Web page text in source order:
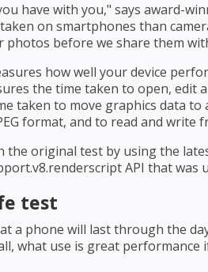
have with you," says award-
on smartphones than
photos before we share them
how well your device
the time taken to open, edit
taken to move graphics data to
format, and to read and write
the original test by using the
API that was
test
a phone will last through the
what use is great